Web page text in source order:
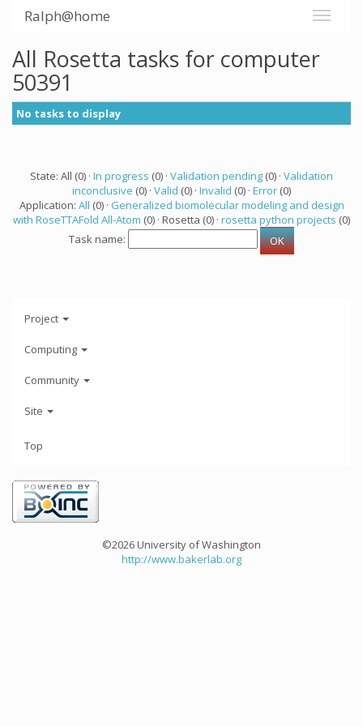
Ralph@home
All Rosetta tasks for computer
50391
No tasks to display
State: All (0) · In progress (0) · Validation pending (0) · Validation
inconclusive (0) · Valid (0) · Invalid (0) · Error (0)
Application: All (0) · Generalized biomolecular modeling and design
with RoseTTAFold All-Atom (0) · Rosetta (0) · rosetta python projects (0)
Task name:
Project
Computing
Community
Site
Top
©2026 University of Washington
http://www.bakerlab.org